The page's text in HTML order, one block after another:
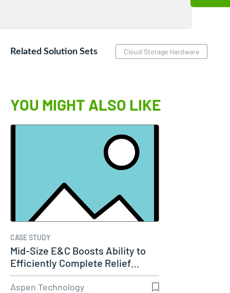
Related Solution Sets Cloud Storage Hardware
YOU MIGHT ALSO LIKE
CASE STUDY
Mid-Size E&C Boosts Ability to
Efficiently Complete Relief…
Aspen Technology